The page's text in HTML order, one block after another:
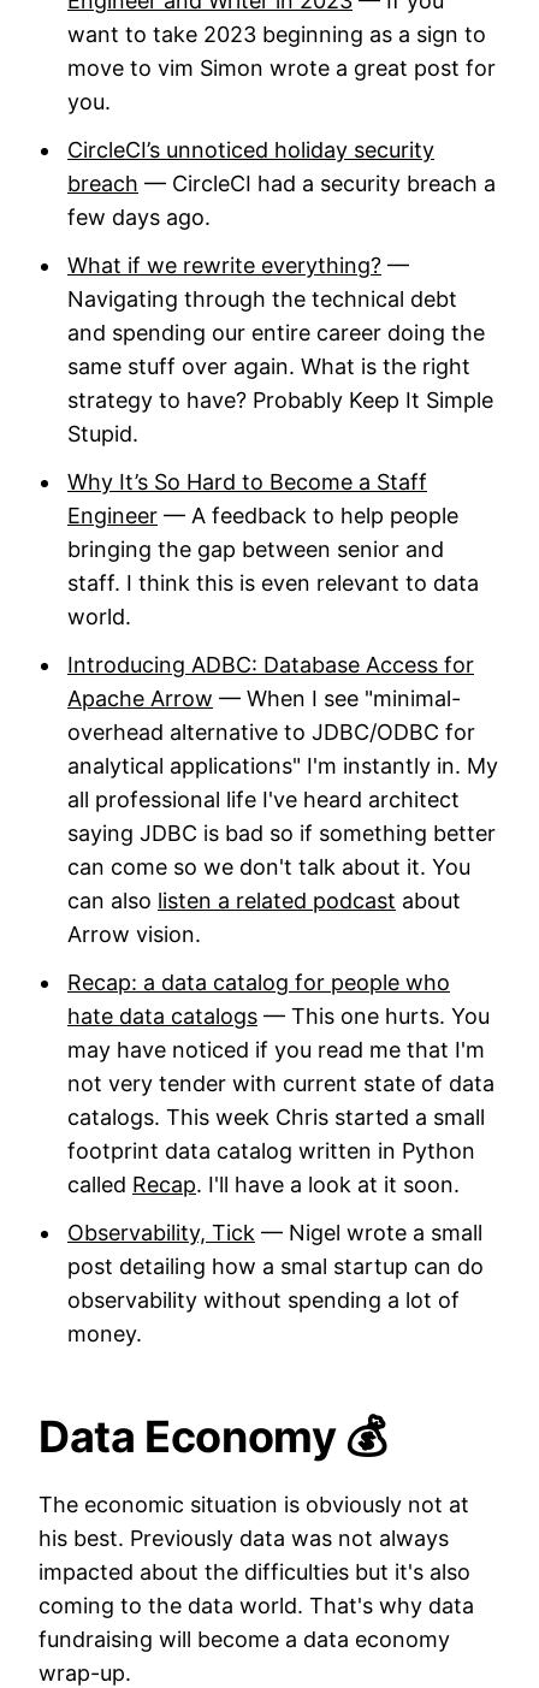
want to take 2023 beginning as a sign to
move to vim Simon wrote a great post for
you.
CircleCI’s unnoticed holiday security
breach — CircleCI had a security breach a
few days ago.
What if we rewrite everything? —
Navigating through the technical debt
and spending our entire career doing the
same stuff over again. What is the right
strategy to have? Probably Keep It Simple
Stupid.
Why It’s So Hard to Become a Staff
Engineer — A feedback to help people
bringing the gap between senior and
staff. I think this is even relevant to data
world.
Introducing ADBC: Database Access for
Apache Arrow — When I see "minimal-
overhead alternative to JDBC/ODBC for
analytical applications" I'm instantly in. My
all professional life I've heard architect
saying JDBC is bad so if something better
can come so we don't talk about it. You
can also listen a related podcast about
Arrow vision.
Recap: a data catalog for people who
hate data catalogs — This one hurts. You
may have noticed if you read me that I'm
not very tender with current state of data
catalogs. This week Chris started a small
footprint data catalog written in Python
called Recap. I'll have a look at it soon.
Observability, Tick — Nigel wrote a small
post detailing how a smal startup can do
observability without spending a lot of
money.
Data Economy 💰
The economic situation is obviously not at
his best. Previously data was not always
impacted about the difficulties but it's also
coming to the data world. That's why data
fundraising will become a data economy
wrap-up.